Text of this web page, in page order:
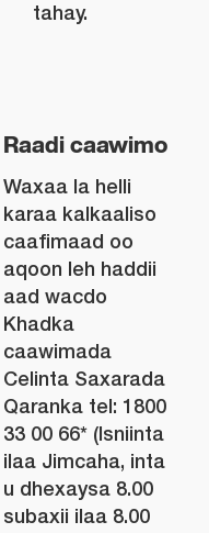
tahay.
Raadi caawimo
Waxaa la helli
karaa kalkaaliso
caafimaad oo
aqoon leh haddii
aad wacdo
Khadka
caawimada
Celinta Saxarada
Qaranka tel: 1800
33 00 66* (Isniinta
ilaa Jimcaha, inta
u dhexaysa 8.00
subaxii ilaa 8.00